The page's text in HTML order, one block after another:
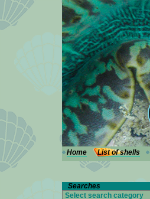
---
Home List of shells
Searches